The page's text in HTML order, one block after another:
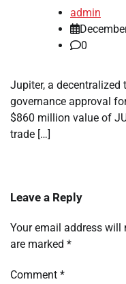
admin
0
Jupiter, a decentralized
governance approval
$860 million value of
trade […]
Leave a Reply
Your email address will
are marked *
Comment *